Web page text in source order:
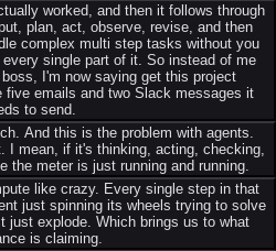
worked, and then it follows through
plan, act, observe, revise, and then
complex multi step tasks without you
single part of it. So instead of me
I'm now saying get this project
five emails and two Slack messages it
to send.
And this is the problem with agents.
I mean, if it's thinking, acting, checking,
the meter is just running and running.
like crazy. Every single step in that
just spinning its wheels trying to solve
just explode. Which brings us to what
is claiming.